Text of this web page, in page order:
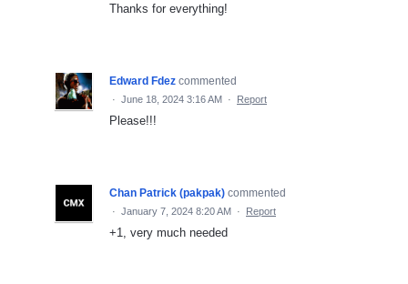
Thanks for everything!
Edward Fdez commented
· June 18, 2024 3:16 AM · Report
Please!!!
Chan Patrick (pakpak) commented
· January 7, 2024 8:20 AM · Report
+1, very much needed